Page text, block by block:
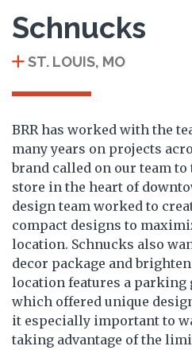
Schnucks
ST. LOUIS, MO
BRR has worked with the
many years on projects
brand called on our team
store in the heart of
design team worked to
compact designs to
location. Schnucks also
decor package and
location features a parking
which offered unique
it especially important to
taking advantage of the